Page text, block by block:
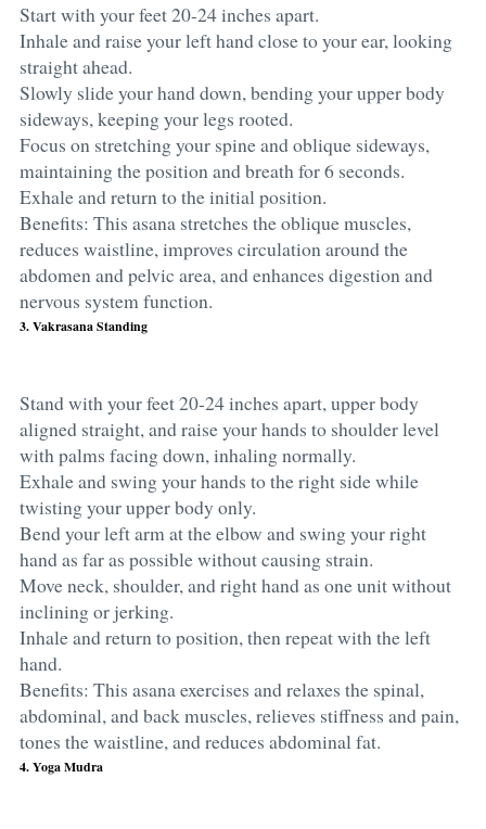
Start with your feet 20-24 inches apart.
Inhale and raise your left hand close to your ear, looking
straight ahead.
Slowly slide your hand down, bending your upper body
sideways, keeping your legs rooted.
Focus on stretching your spine and oblique sideways,
maintaining the position and breath for 6 seconds.
Exhale and return to the initial position.
Benefits: This asana stretches the oblique muscles,
reduces waistline, improves circulation around the
abdomen and pelvic area, and enhances digestion and
nervous system function.
3. Vakrasana Standing
Stand with your feet 20-24 inches apart, upper body
aligned straight, and raise your hands to shoulder level
with palms facing down, inhaling normally.
Exhale and swing your hands to the right side while
twisting your upper body only.
Bend your left arm at the elbow and swing your right
hand as far as possible without causing strain.
Move neck, shoulder, and right hand as one unit without
inclining or jerking.
Inhale and return to position, then repeat with the left
hand.
Benefits: This asana exercises and relaxes the spinal,
abdominal, and back muscles, relieves stiffness and pain,
tones the waistline, and reduces abdominal fat.
4. Yoga Mudra